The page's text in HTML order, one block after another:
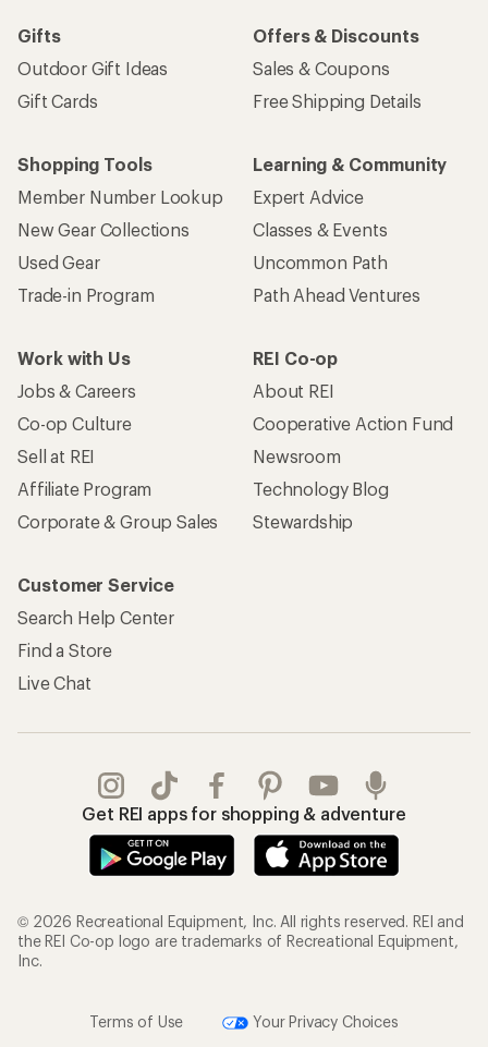
Gifts
Outdoor Gift Ideas
Gift Cards
Offers & Discounts
Sales & Coupons
Free Shipping Details
Shopping Tools
Member Number Lookup
New Gear Collections
Used Gear
Trade-in Program
Learning & Community
Expert Advice
Classes & Events
Uncommon Path
Path Ahead Ventures
Work with Us
Jobs & Careers
Co-op Culture
Sell at REI
Affiliate Program
Corporate & Group Sales
REI Co-op
About REI
Cooperative Action Fund
Newsroom
Technology Blog
Stewardship
Customer Service
Search Help Center
Find a Store
Live Chat
Get REI apps for shopping & adventure
© 2026 Recreational Equipment, Inc. All rights reserved. REI and
the REI Co-op logo are trademarks of Recreational Equipment,
Inc.
Terms of Use
Your Privacy Choices